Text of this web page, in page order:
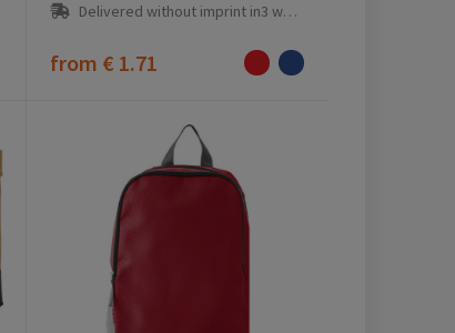
Delivered without imprint in3 workday(s)
from € 1.71